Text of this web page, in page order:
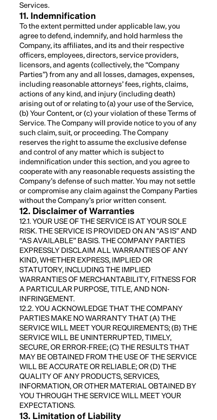
Services.
11. Indemnification
To the extent permitted under applicable law, you
agree to defend, indemnify, and hold harmless the
Company, its affiliates, and its and their respective
officers, employees, directors, service providers,
licensors, and agents (collectively, the “Company
Parties”) from any and all losses, damages, expenses,
including reasonable attorneys’ fees, rights, claims,
actions of any kind, and injury (including death)
arising out of or relating to (a) your use of the Service,
(b) Your Content, or (c) your violation of these Terms of
Service. The Company will provide notice to you of any
such claim, suit, or proceeding. The Company
reserves the right to assume the exclusive defense
and control of any matter which is subject to
indemnification under this section, and you agree to
cooperate with any reasonable requests assisting the
Company’s defense of such matter. You may not settle
or compromise any claim against the Company Parties
without the Company’s prior written consent.
12. Disclaimer of Warranties
12.1. YOUR USE OF THE SERVICE IS AT YOUR SOLE
RISK. THE SERVICE IS PROVIDED ON AN “AS IS” AND
“AS AVAILABLE” BASIS. THE COMPANY PARTIES
EXPRESSLY DISCLAIM ALL WARRANTIES OF ANY
KIND, WHETHER EXPRESS, IMPLIED OR
STATUTORY, INCLUDING THE IMPLIED
WARRANTIES OF MERCHANTABILITY, FITNESS FOR
A PARTICULAR PURPOSE, TITLE, AND NON-
INFRINGEMENT.
12.2. YOU ACKNOWLEDGE THAT THE COMPANY
PARTIES MAKE NO WARRANTY THAT (A) THE
SERVICE WILL MEET YOUR REQUIREMENTS; (B) THE
SERVICE WILL BE UNINTERRUPTED, TIMELY,
SECURE, OR ERROR-FREE; (C) THE RESULTS THAT
MAY BE OBTAINED FROM THE USE OF THE SERVICE
WILL BE ACCURATE OR RELIABLE; OR (D) THE
QUALITY OF ANY PRODUCTS, SERVICES,
INFORMATION, OR OTHER MATERIAL OBTAINED BY
YOU THROUGH THE SERVICE WILL MEET YOUR
EXPECTATIONS.
13. Limitation of Liability